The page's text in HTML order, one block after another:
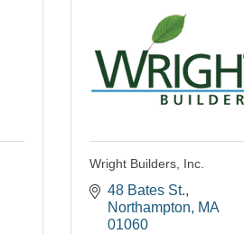
Wright Builders, Inc.
48 Bates St.
Northampton
MA
01060